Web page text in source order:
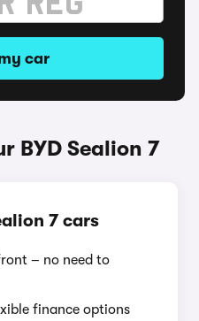
car
BYD Sealion 7
7 cars
– no need to
finance options